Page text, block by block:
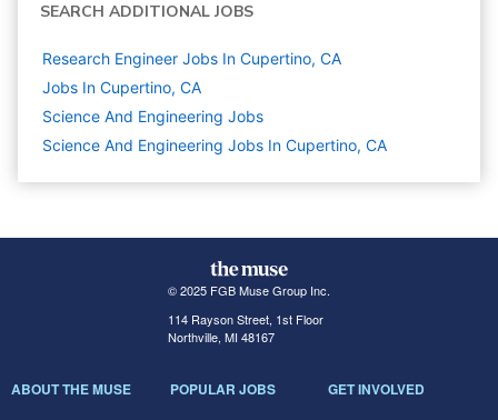
SEARCH ADDITIONAL JOBS
Research Engineer Jobs In Cupertino, CA
Jobs In Cupertino, CA
Science And Engineering Jobs
Science And Engineering Jobs In Cupertino, CA
© 2025 FGB Muse Group Inc.
114 Rayson Street, 1st Floor
Northville, MI 48167
ABOUT THE MUSE POPULAR JOBS GET INVOLVED